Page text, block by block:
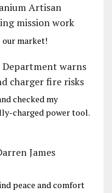
Artisan
mission work
market!
Department warns
charger fire risks
checked my
charged power tool.
James
peace and comfort